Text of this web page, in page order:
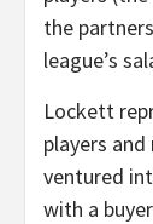
the
league’s
Lockett
players
ventured
with a